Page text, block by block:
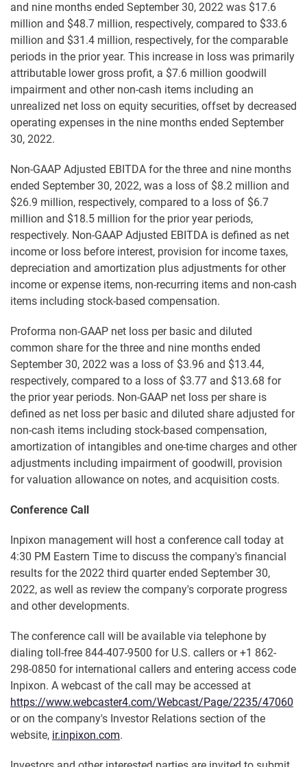
and nine months ended September 30, 2022 was $17.6
million and $48.7 million, respectively, compared to $33.6
million and $31.4 million, respectively, for the comparable
periods in the prior year. This increase in loss was primarily
attributable lower gross profit, a $7.6 million goodwill
impairment and other non-cash items including an
unrealized net loss on equity securities, offset by decreased
operating expenses in the nine months ended September
30, 2022.
Non-GAAP Adjusted EBITDA for the three and nine months
ended September 30, 2022, was a loss of $8.2 million and
$26.9 million, respectively, compared to a loss of $6.7
million and $18.5 million for the prior year periods,
respectively. Non-GAAP Adjusted EBITDA is defined as net
income or loss before interest, provision for income taxes,
depreciation and amortization plus adjustments for other
income or expense items, non-recurring items and non-cash
items including stock-based compensation.
Proforma non-GAAP net loss per basic and diluted
common share for the three and nine months ended
September 30, 2022 was a loss of $3.96 and $13.44,
respectively, compared to a loss of $3.77 and $13.68 for
the prior year periods. Non-GAAP net loss per share is
defined as net loss per basic and diluted share adjusted for
non-cash items including stock-based compensation,
amortization of intangibles and one-time charges and other
adjustments including impairment of goodwill, provision
for valuation allowance on notes, and acquisition costs.
Conference Call
Inpixon management will host a conference call today at
4:30 PM Eastern Time to discuss the company's financial
results for the 2022 third quarter ended September 30,
2022, as well as review the company's corporate progress
and other developments.
The conference call will be available via telephone by
dialing toll-free 844-407-9500 for U.S. callers or +1 862-
298-0850 for international callers and entering access code
Inpixon. A webcast of the call may be accessed at
https://www.webcaster4.com/Webcast/Page/2235/47060
or on the company's Investor Relations section of the
website, ir.inpixon.com.